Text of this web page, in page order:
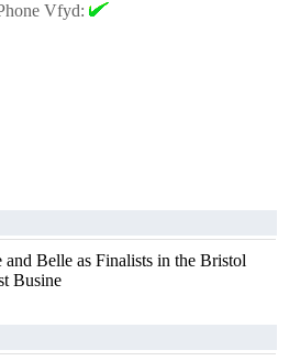
Vfyd:
Belle as Finalists in the Bristol
Busine